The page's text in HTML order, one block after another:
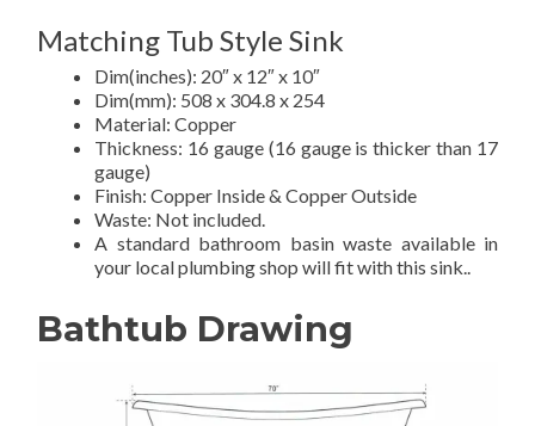
Matching Tub Style Sink
Dim(inches): 20″ x 12″ x 10″
Dim(mm): 508 x 304.8 x 254
Material: Copper
Thickness: 16 gauge (16 gauge is thicker than 17
gauge)
Finish: Copper Inside & Copper Outside
Waste: Not included.
A standard bathroom basin waste available in
your local plumbing shop will fit with this sink..
Bathtub Drawing